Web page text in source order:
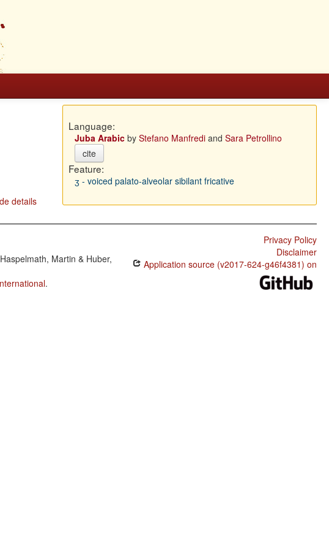
details
Language:
Juba Arabicby Stefano Manfrediand Sara Petrollino
cite
Feature:
ʒ - voiced palato-alveolar sibilant fricative
Martin & Huber,
.
Privacy Policy
Disclaimer
Application source (v2017-624-g46f4381) on